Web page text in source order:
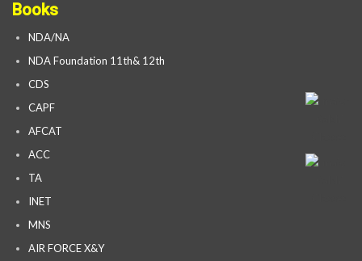
Books
NDA/NA
NDA Foundation 11th& 12th
CDS
CAPF
AFCAT
ACC
TA
INET
MNS
AIR FORCE X&Y